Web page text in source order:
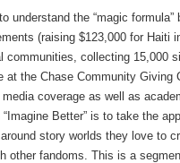
understand the “magic
(raising $123,000 for Haiti
communities, collecting 15,000
the Chase Community Giving
coverage as well as
Better” is to take the
story worlds they love to
other fandoms. This is a